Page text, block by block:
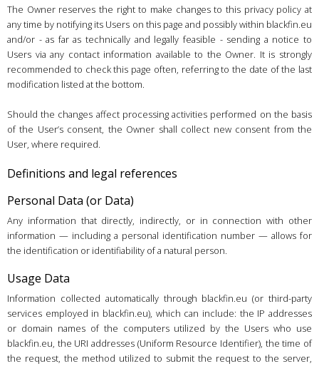
The Owner reserves the right to make changes to this privacy policy at
any time by notifying its Users on this page and possibly within blackfin.eu
and/or - as far as technically and legally feasible - sending a notice to
Users via any contact information available to the Owner. It is strongly
recommended to check this page often, referring to the date of the last
modification listed at the bottom.
Should the changes affect processing activities performed on the basis
of the User’s consent, the Owner shall collect new consent from the
User, where required.
Definitions and legal references
Personal Data (or Data)
Any information that directly, indirectly, or in connection with other
information — including a personal identification number — allows for
the identification or identifiability of a natural person.
Usage Data
Information collected automatically through blackfin.eu (or third-party
services employed in blackfin.eu), which can include: the IP addresses
or domain names of the computers utilized by the Users who use
blackfin.eu, the URI addresses (Uniform Resource Identifier), the time of
the request, the method utilized to submit the request to the server,